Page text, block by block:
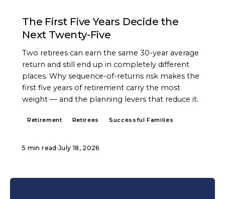
The First Five Years Decide the
Next Twenty-Five
Two retirees can earn the same 30-year average
return and still end up in completely different
places. Why sequence-of-returns risk makes the
first five years of retirement carry the most
weight — and the planning levers that reduce it.
Retirement Retirees Successful Families
5 min read ·July 18, 2026